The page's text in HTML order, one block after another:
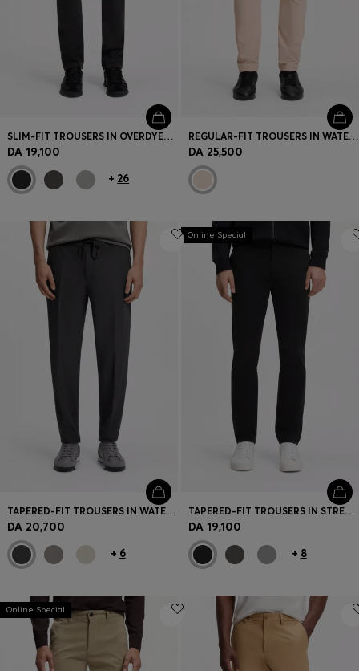
SLIM-FIT TROUSERS IN OVERDYED STRETCH SATIN
DA 19,100
+ 26
REGULAR-FIT TROUSERS IN WATER-REPELLENT STRETCH FABRIC
DA 25,500
TAPERED-FIT TROUSERS IN WATER-REPELLENT STRETCH FABRIC
DA 20,700
+ 6
Online Special
TAPERED-FIT TROUSERS IN STRETCH-COTTON SATIN
DA 19,100
+ 8
Online Special